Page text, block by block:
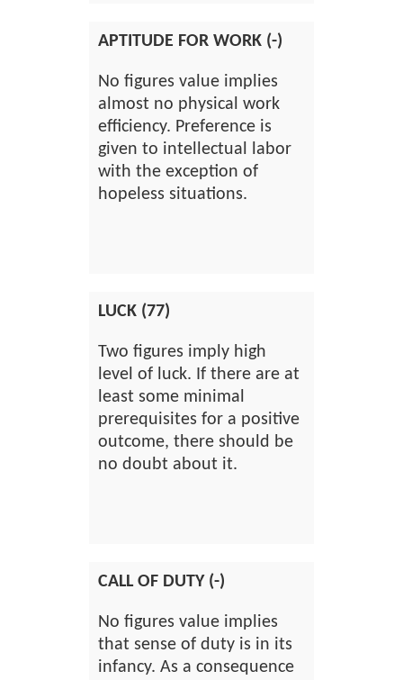
APTITUDE FOR WORK (-)
No figures value implies
almost no physical work
efficiency. Preference is
given to intellectual labor
with the exception of
hopeless situations.
LUCK (77)
Two figures imply high
level of luck. If there are at
least some minimal
prerequisites for a positive
outcome, there should be
no doubt about it.
CALL OF DUTY (-)
No figures value implies
that sense of duty is in its
infancy. As a consequence